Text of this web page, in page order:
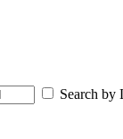
Search by